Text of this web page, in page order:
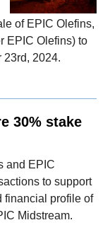
of EPIC Olefins,
EPIC Olefins) to
23rd, 2024.
30% stake
and EPIC
to support
financial profile of
Midstream.